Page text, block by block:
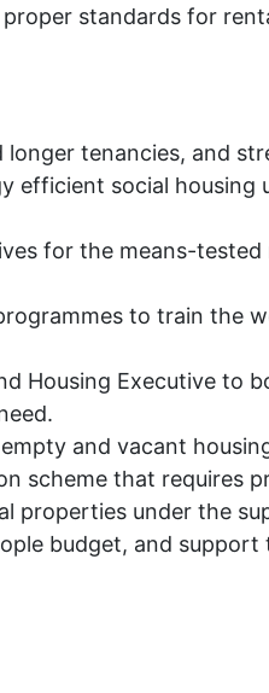
standards for
tenancies, and
efficient social
for the means-
to train the
Housing Executive to
and vacant
scheme that requires
properties under the
budget, and